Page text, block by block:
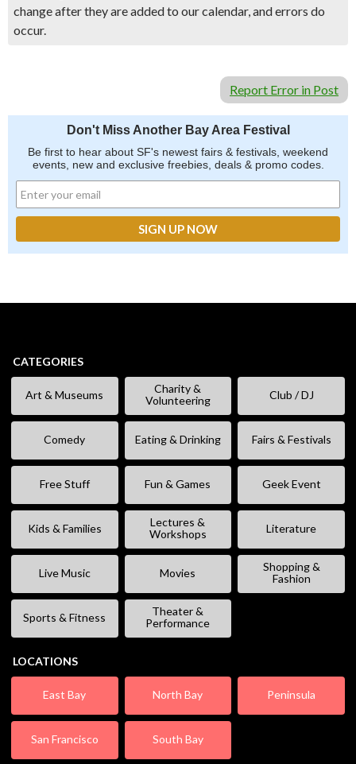
change after they are added to our calendar, and errors do
occur.
Report Error in Post
Don't Miss Another Bay Area Festival
Be first to hear about SF's newest fairs & festivals, weekend
events, new and exclusive freebies, deals & promo codes.
CATEGORIES
Art & Museums
Charity &
Volunteering
Club / DJ
Comedy Eating & Drinking Fairs & Festivals
Free Stuff Fun & Games Geek Event
Kids & Families
Lectures &
Workshops
Literature
Live Music Movies
Shopping &
Fashion
Sports & Fitness
Theater &
Performance
LOCATIONS
East Bay North Bay Peninsula
San Francisco South Bay